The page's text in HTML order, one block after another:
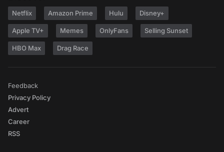
Netflix Amazon Prime Hulu Disney+
Apple TV+ Memes OnlyFans Selling Sunset
HBO Max Drag Race
Feedback
Privacy Policy
Advert
Career
RSS